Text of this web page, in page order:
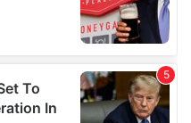
that you’ve
collected from your use